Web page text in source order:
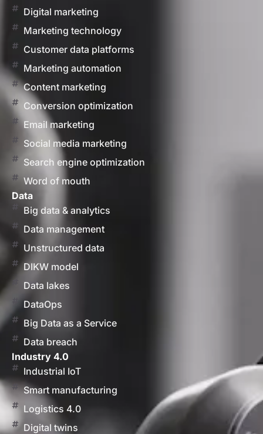
Digital marketing
Marketing technology
Customer data platforms
Marketing automation
Content marketing
Conversion optimization
Email marketing
Social media marketing
Search engine optimization
Word of mouth
Data
Big data & analytics
Data management
Unstructured data
DIKW model
Data lakes
DataOps
Big Data as a Service
Data breach
Industry 4.0
Industrial IoT
Smart manufacturing
Logistics 4.0
Digital twins